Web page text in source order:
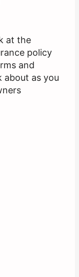
at the
policy
and
about as you